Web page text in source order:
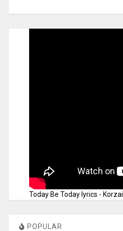
Today Be Today lyrics - Korzai
POPULAR